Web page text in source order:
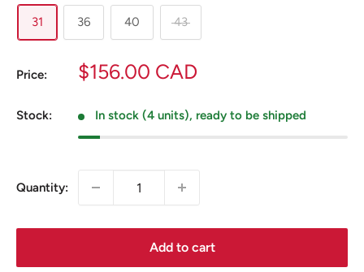
31 36 40 43
Price:
Sale
$156.00 CAD
Stock: In stock (4 units), ready to be shipped
Quantity:
Add to cart